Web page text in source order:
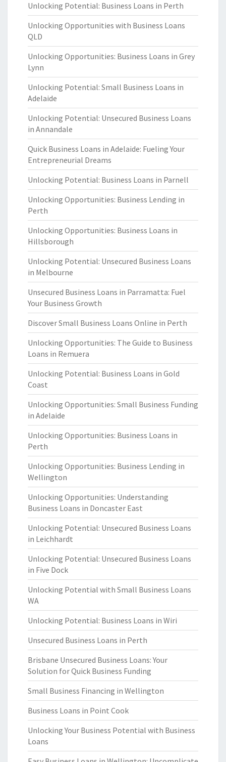
Unlocking Potential: Business Loans in Perth
Unlocking Opportunities with Business Loans
QLD
Unlocking Opportunities: Business Loans in Grey
Lynn
Unlocking Potential: Small Business Loans in
Adelaide
Unlocking Potential: Unsecured Business Loans
in Annandale
Quick Business Loans in Adelaide: Fueling Your
Entrepreneurial Dreams
Unlocking Potential: Business Loans in Parnell
Unlocking Opportunities: Business Lending in
Perth
Unlocking Opportunities: Business Loans in
Hillsborough
Unlocking Potential: Unsecured Business Loans
in Melbourne
Unsecured Business Loans in Parramatta: Fuel
Your Business Growth
Discover Small Business Loans Online in Perth
Unlocking Opportunities: The Guide to Business
Loans in Remuera
Unlocking Potential: Business Loans in Gold
Coast
Unlocking Opportunities: Small Business Funding
in Adelaide
Unlocking Opportunities: Business Loans in
Perth
Unlocking Opportunities: Business Lending in
Wellington
Unlocking Opportunities: Understanding
Business Loans in Doncaster East
Unlocking Potential: Unsecured Business Loans
in Leichhardt
Unlocking Potential: Unsecured Business Loans
in Five Dock
Unlocking Potential with Small Business Loans
WA
Unlocking Potential: Business Loans in Wiri
Unsecured Business Loans in Perth
Brisbane Unsecured Business Loans: Your
Solution for Quick Business Funding
Small Business Financing in Wellington
Business Loans in Point Cook
Unlocking Your Business Potential with Business
Loans